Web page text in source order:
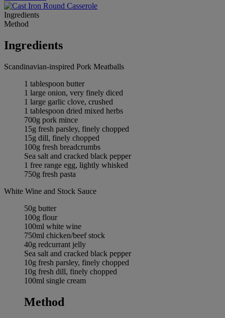
Ingredients
Method
Ingredients
Scandinavian-inspired Pork Meatballs
1 tablespoon butter
1 large onion, very finely diced
1 large garlic clove, crushed
1 tablespoon dried mixed herbs
700g pork mince
15g fresh parsley, finely chopped
15g dill, finely chopped
100g fresh breadcrumbs
Sea salt and cracked black pepper
1 free range egg, lightly whisked
750g fresh pasta
White Wine and Stock Sauce
50g butter
100g flour
100ml white wine
750ml chicken/beef stock
40g redcurrant jelly
Sea salt and cracked black pepper
10g fresh parsley, finely chopped
10g fresh dill, finely chopped
100ml single cream
Method